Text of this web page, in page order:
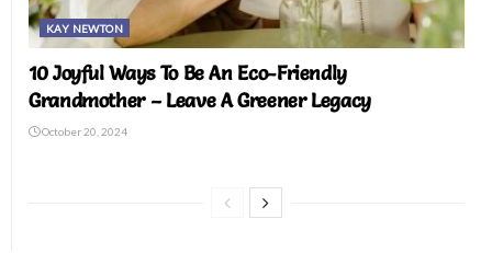
KAY NEWTON
10 Joyful Ways To Be An Eco-Friendly
Grandmother – Leave A Greener Legacy
October 20, 2024